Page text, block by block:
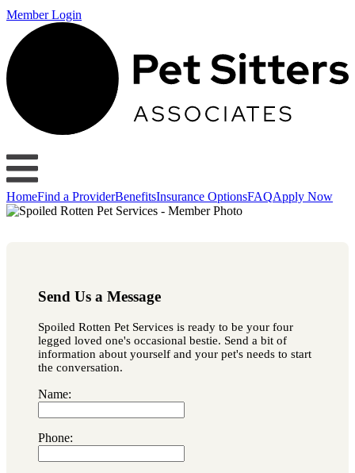
Member Login
HomeFind a ProviderBenefitsInsurance OptionsFAQApply Now
Send Us a Message
Spoiled Rotten Pet Services is ready to be your four
legged loved one's occasional bestie. Send a bit of
information about yourself and your pet's needs to start
the conversation.
Name:
Phone: